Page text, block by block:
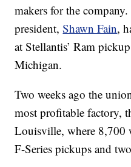
makers for the
president,Shawn Fain,
at Stellantis’ Ram
Michigan.
Two weeks ago the
most profitable factory,
Louisville, where 8,700
F-Series pickups and